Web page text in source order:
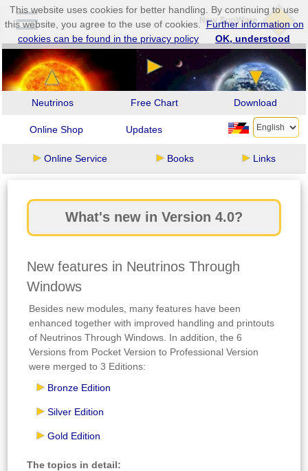
Neutrinos Free Chart Download
Online Shop Updates
Online Service Books Links
What's new in Version 4.0?
New features in Neutrinos Through
Windows
Besides new modules, many features have been
enhanced together with improved handling and printouts
of Neutrinos Through Windows. In addition, the 6
Versions from Pocket Version to Professional Version
were merged to 3 Editions:
Bronze Edition
Silver Edition
Gold Edition
The topics in detail:
This website uses cookies for better handling. By continuing to use
this website, you agree to the use of cookies. Further information on
cookies can be found in the privacy policy
OK, understood